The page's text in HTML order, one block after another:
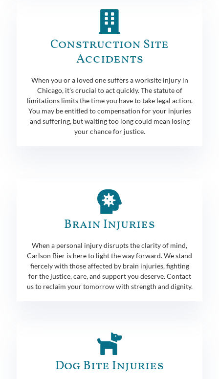
Construction Site
Accidents
When you or a loved one suffers a worksite injury in
Chicago, it’s crucial to act quickly. The statute of
limitations limits the time you have to take legal action.
You may be entitled to compensation for your injuries
and suffering, but waiting too long could mean losing
your chance for justice.
Brain Injuries
When a personal injury disrupts the clarity of mind,
Carlson Bier is here to light the way forward. We stand
fiercely with those affected by brain injuries, fighting
for the justice, care, and support you deserve. Contact
us to reclaim your tomorrow with strength and dignity.
Dog Bite Injuries